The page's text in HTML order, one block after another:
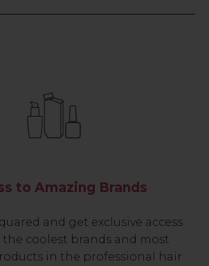
to Amazing Brands
and get exclusive access
the coolest brands and most
in the professional hair